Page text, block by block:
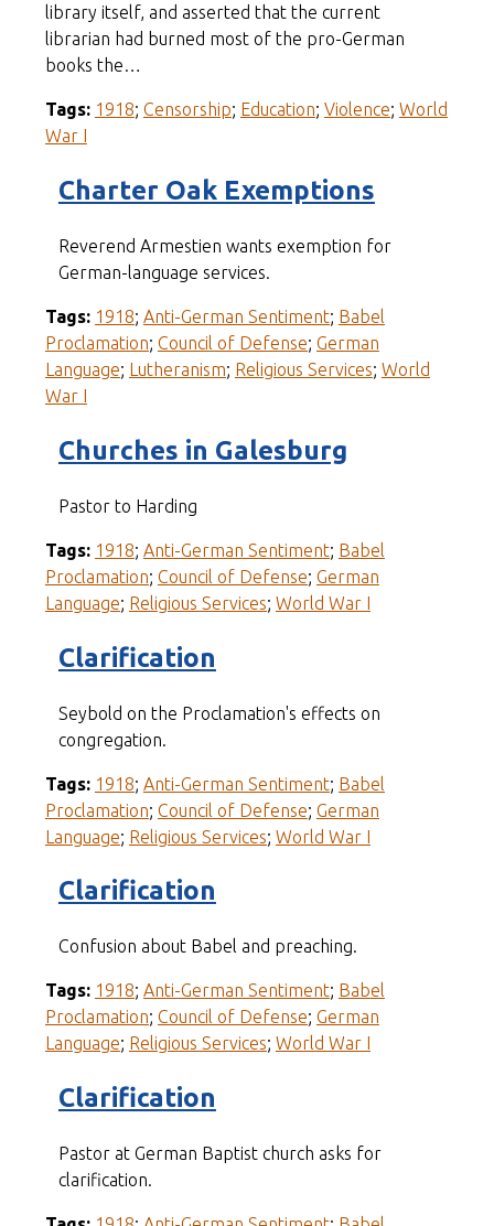
library itself, and asserted that the current
librarian had burned most of the pro-German
books the…
Tags: 1918; Censorship; Education; Violence; World
War I
Charter Oak Exemptions
Reverend Armestien wants exemption for
German-language services.
Tags: 1918; Anti-German Sentiment; Babel
Proclamation; Council of Defense; German
Language; Lutheranism; Religious Services; World
War I
Churches in Galesburg
Pastor to Harding
Tags: 1918; Anti-German Sentiment; Babel
Proclamation; Council of Defense; German
Language; Religious Services; World War I
Clarification
Seybold on the Proclamation's effects on
congregation.
Tags: 1918; Anti-German Sentiment; Babel
Proclamation; Council of Defense; German
Language; Religious Services; World War I
Clarification
Confusion about Babel and preaching.
Tags: 1918; Anti-German Sentiment; Babel
Proclamation; Council of Defense; German
Language; Religious Services; World War I
Clarification
Pastor at German Baptist church asks for
clarification.